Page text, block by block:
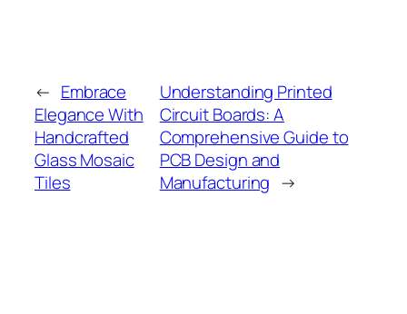
← Embrace
Elegance With
Handcrafted
Glass Mosaic
Tiles
Understanding Printed
Circuit Boards: A
Comprehensive Guide to
PCB Design and
Manufacturing →